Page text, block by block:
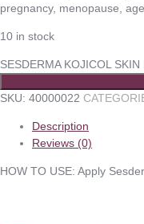
pregnancy, menopause,
10 in stock
SESDERMA KOJICOL
SKU: 40000022
Description
Reviews (0)
HOW TO USE: Apply